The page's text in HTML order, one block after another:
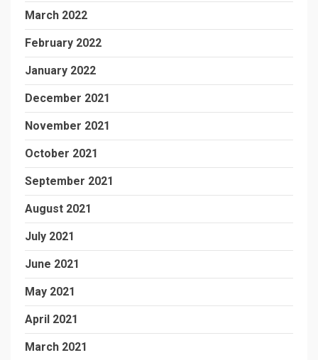
March 2022
February 2022
January 2022
December 2021
November 2021
October 2021
September 2021
August 2021
July 2021
June 2021
May 2021
April 2021
March 2021